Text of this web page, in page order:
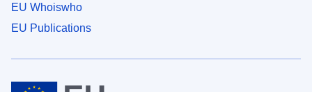
EU Whoiswho
EU Publications